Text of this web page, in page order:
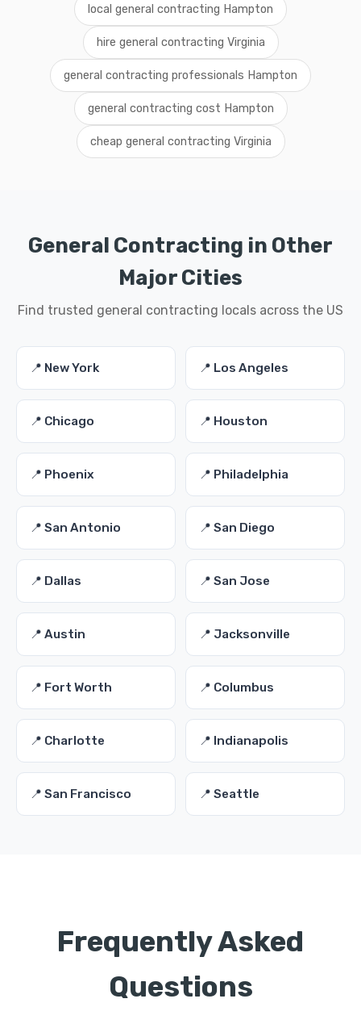
local general contracting Hampton
hire general contracting Virginia
general contracting professionals Hampton
general contracting cost Hampton
cheap general contracting Virginia
General Contracting in Other
Major Cities
Find trusted general contracting locals across the US
📍 New York 📍 Los Angeles
📍 Chicago 📍 Houston
📍 Phoenix 📍 Philadelphia
📍 San Antonio 📍 San Diego
📍 Dallas 📍 San Jose
📍 Austin 📍 Jacksonville
📍 Fort Worth 📍 Columbus
📍 Charlotte 📍 Indianapolis
📍 San Francisco 📍 Seattle
Frequently Asked
Questions